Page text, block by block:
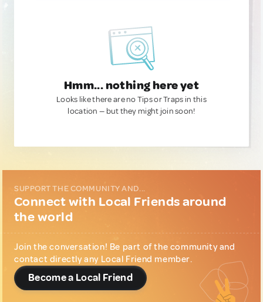
Hmm... nothing here yet
Looks like there are no Tips or Traps in this
location — but they might join soon!
SUPPORT THE COMMUNITY AND...
Connect with Local Friends around
the world
Join the conversation! Be part of the community and
contact directly any Local Friend member.
Become a Local Friend